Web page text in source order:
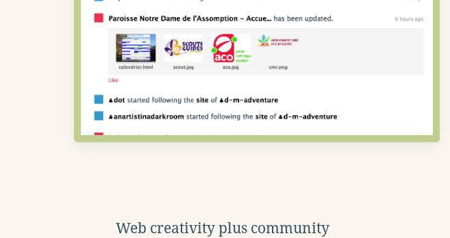
Web creativity plus community